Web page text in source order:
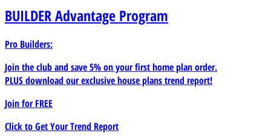
BUILDERAdvantage Program
Pro Builders:
Join the club and save 5% on your first home plan order.
PLUS download our exclusive house plans trend report!
Join forFREE
Click to Get Your Trend Report